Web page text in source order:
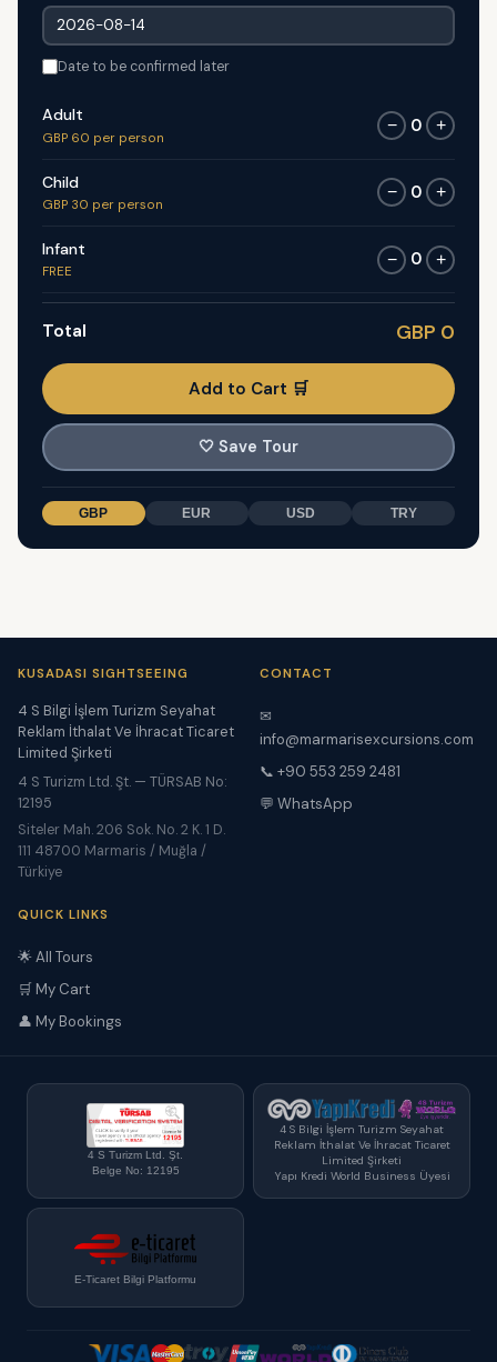
Date to be confirmed later
Adult
GBP 60 per person
− 0 +
Child
GBP 30 per person
− 0 +
Infant
FREE
− 0 +
Total GBP 0
Add to Cart 🛒
🤍 Save Tour
GBP EUR USD TRY
KUSADASI SIGHTSEEING
4 S Bilgi İşlem Turizm Seyahat
Reklam İthalat Ve İhracat Ticaret
Limited Şirketi
4 S Turizm Ltd. Şt. — TÜRSAB No:
12195
Siteler Mah. 206 Sok. No. 2 K. 1 D.
111 48700 Marmaris / Muğla /
Türkiye
CONTACT
✉
info@marmarisexcursions.com
📞 +90 553 259 2481
💬 WhatsApp
QUICK LINKS
🌟 All Tours
🛒 My Cart
👤 My Bookings
4 S Turizm Ltd. Şt.
Belge No: 12195
4 S Bilgi İşlem Turizm Seyahat
Reklam İthalat Ve İhracat Ticaret
Limited Şirketi
Yapı Kredi World Business Üyesi
E-Ticaret Bilgi Platformu